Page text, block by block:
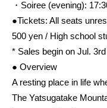
・Soiree (evening):
●Tickets: All seats
500 yen / High school
* Sales begin on Jul.
● Overview
A resting place in life
The Yatsugatake